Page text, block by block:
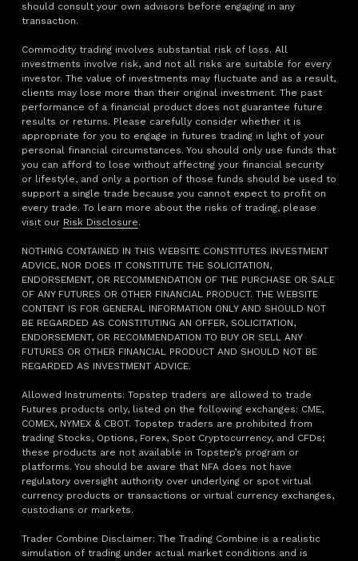
should consult your own advisors before engaging in any
transaction.
Commodity trading involves substantial risk of loss. All
investments involve risk, and not all risks are suitable for every
investor. The value of investments may fluctuate and as a result,
clients may lose more than their original investment. The past
performance of a financial product does not guarantee future
results or returns. Please carefully consider whether it is
appropriate for you to engage in futures trading in light of your
personal financial circumstances. You should only use funds that
you can afford to lose without affecting your financial security
or lifestyle, and only a portion of those funds should be used to
support a single trade because you cannot expect to profit on
every trade. To learn more about the risks of trading, please
visit our Risk Disclosure.
NOTHING CONTAINED IN THIS WEBSITE CONSTITUTES INVESTMENT
ADVICE, NOR DOES IT CONSTITUTE THE SOLICITATION,
ENDORSEMENT, OR RECOMMENDATION OF THE PURCHASE OR SALE
OF ANY FUTURES OR OTHER FINANCIAL PRODUCT. THE WEBSITE
CONTENT IS FOR GENERAL INFORMATION ONLY AND SHOULD NOT
BE REGARDED AS CONSTITUTING AN OFFER, SOLICITATION,
ENDORSEMENT, OR RECOMMENDATION TO BUY OR SELL ANY
FUTURES OR OTHER FINANCIAL PRODUCT AND SHOULD NOT BE
REGARDED AS INVESTMENT ADVICE.
Allowed Instruments: Topstep traders are allowed to trade
Futures products only, listed on the following exchanges: CME,
COMEX, NYMEX & CBOT. Topstep traders are prohibited from
trading Stocks, Options, Forex, Spot Cryptocurrency, and CFDs;
these products are not available in Topstep’s program or
platforms. You should be aware that NFA does not have
regulatory oversight authority over underlying or spot virtual
currency products or transactions or virtual currency exchanges,
custodians or markets.
Trader Combine Disclaimer: The Trading Combine is a realistic
simulation of trading under actual market conditions and is